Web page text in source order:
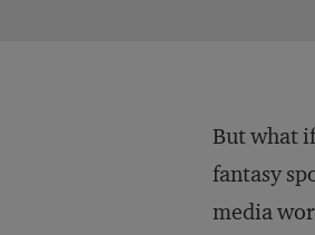
But what
fantasy
media